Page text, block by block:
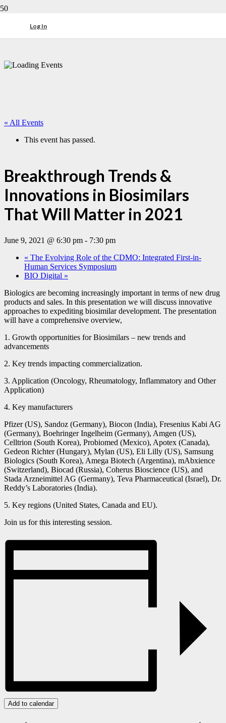
Log In
« All Events
This event has passed.
Breakthrough Trends &
Innovations in Biosimilars
That Will Matter in 2021
June 9, 2021 @ 6:30 pm - 7:30 pm
« The Evolving Role of the CDMO: Integrated First-in-
Human Services Symposium
BIO Digital »
Biologics are becoming increasingly important in terms of new drug
products and sales. In this presentation we will discuss innovative
approaches to expediting biosimilar development. The presentation
will have a comprehensive overview,
1. Growth opportunities for Biosimilars – new trends and
advancements
2. Key trends impacting commercialization.
3. Application (Oncology, Rheumatology, Inflammatory and Other
Application)
4. Key manufacturers
Pfizer (US), Sandoz (Germany), Biocon (India), Fresenius Kabi AG
(Germany), Boehringer Ingelheim (Germany), Amgen (US),
Celltrion (South Korea), Probiomed (Mexico), Apotex (Canada),
Gedeon Richter (Hungary), Mylan (US), Eli Lilly (US), Samsung
Biologics (South Korea), Amega Biotech (Argentina), mAbxience
(Switzerland), Biocad (Russia), Coherus Bioscience (US), and
Stada Arzneimittel AG (Germany), Teva Pharmaceutical (Israel), Dr.
Reddy’s Laboratories (India).
5. Key regions (United States, Canada and EU).
Join us for this interesting session.
Add to calendar